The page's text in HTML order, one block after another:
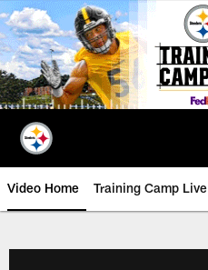
Skip
to
main
content
Video Home Training Camp Live